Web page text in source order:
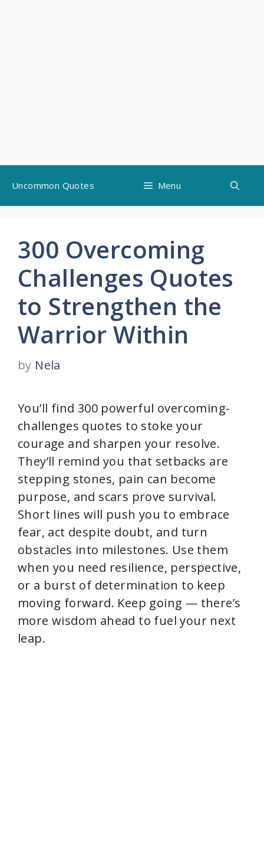
content
Uncommon Quotes Menu
300 Overcoming
Challenges Quotes
to Strengthen the
Warrior Within
by Nela
You’ll find 300 powerful overcoming-
challenges quotes to stoke your
courage and sharpen your resolve.
They’ll remind you that setbacks are
stepping stones, pain can become
purpose, and scars prove survival.
Short lines will push you to embrace
fear, act despite doubt, and turn
obstacles into milestones. Use them
when you need resilience, perspective,
or a burst of determination to keep
moving forward. Keep going — there’s
more wisdom ahead to fuel your next
leap.